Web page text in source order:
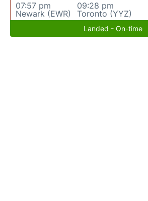
07:57 pm
Newark (EWR)
09:28 pm
Toronto (YYZ)
Landed - On-time